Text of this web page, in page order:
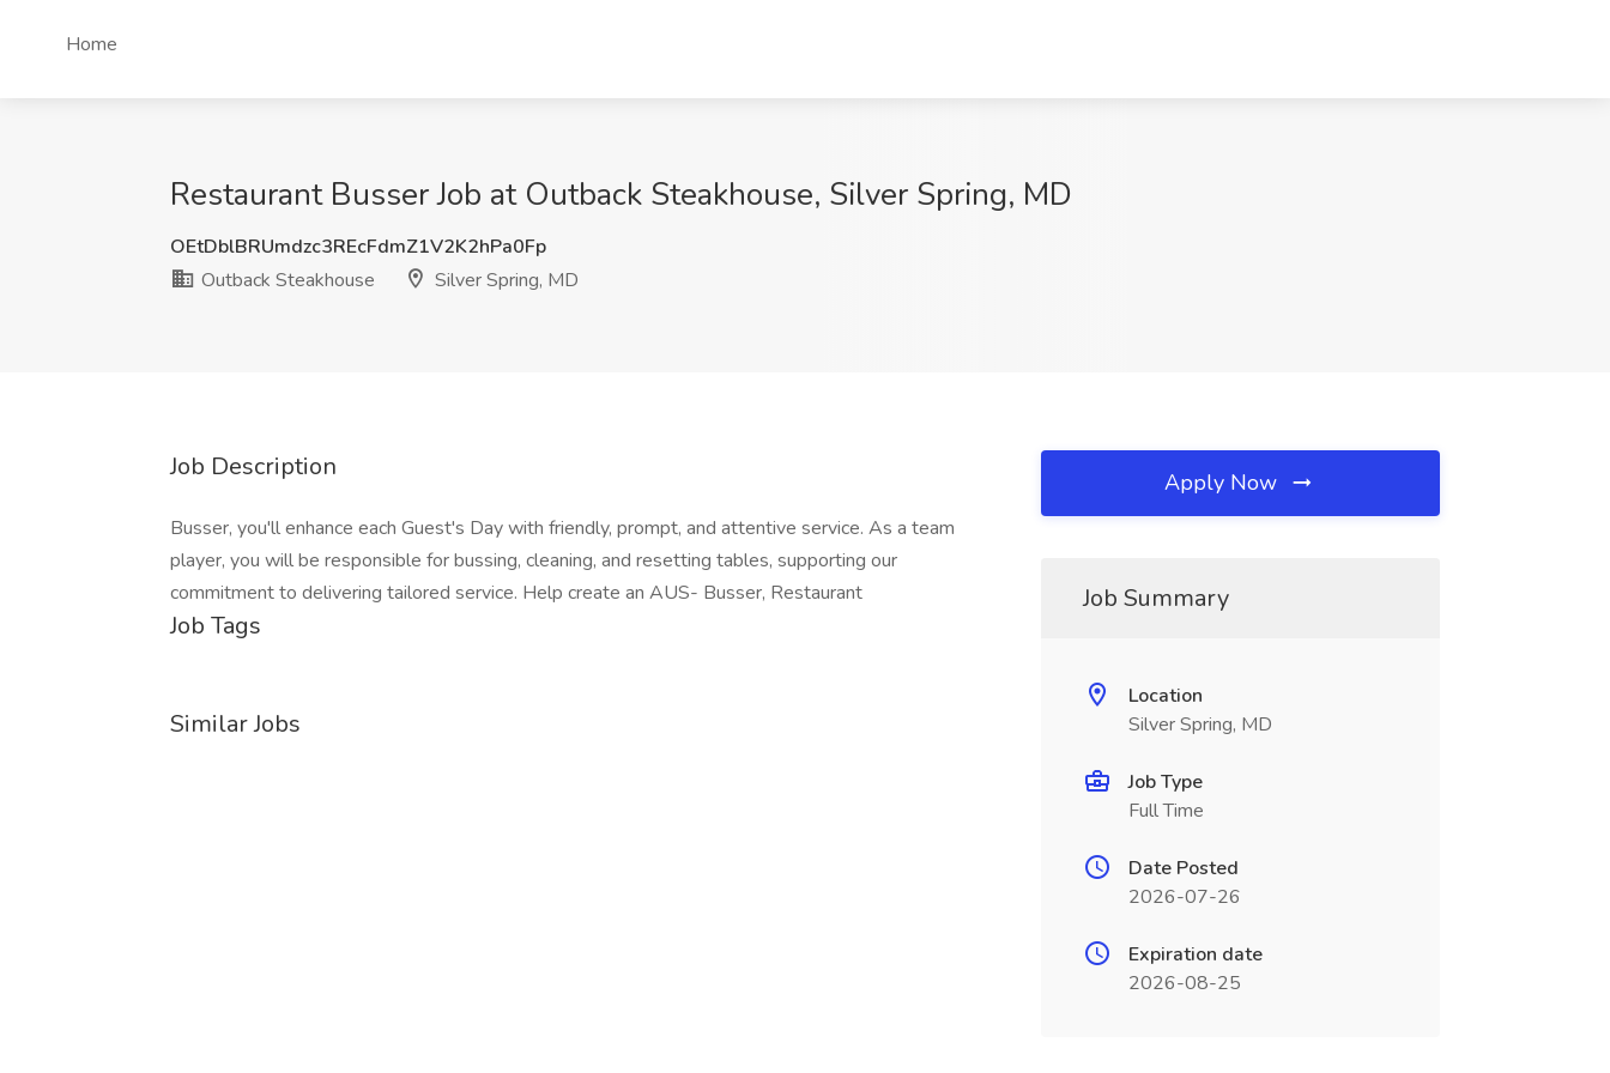
Home
Restaurant Busser Job at Outback Steakhouse, Silver Spring, MD
OEtDblBRUmdzc3REcFdmZ1V2K2hPa0Fp
Outback Steakhouse
Silver Spring, MD
Job Description
Busser, you'll enhance each Guest's Day with friendly, prompt, and attentive service. As a team
player, you will be responsible for bussing, cleaning, and resetting tables, supporting our
commitment to delivering tailored service. Help create an AUS- Busser, Restaurant
Job Tags
Similar Jobs
Apply Now
Job Summary
Location
Silver Spring, MD
Job Type
Full Time
Date Posted
2026-07-26
Expiration date
2026-08-25